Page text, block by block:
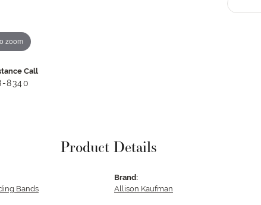
zoom
Call
8340
Product Details
Bands
Brand:
Allison Kaufman